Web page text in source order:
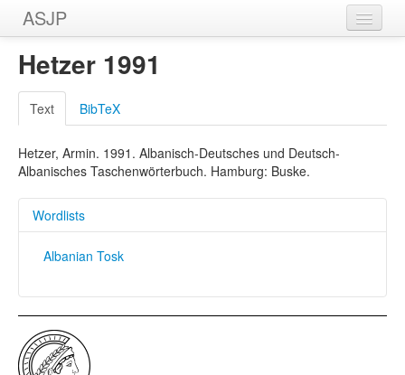
ASJP
Home
Wordlists
Meanings
Sources
Hetzer 1991
Text BibTeX
Hetzer, Armin. 1991. Albanisch-Deutsches und Deutsch-
Albanisches Taschenwörterbuch. Hamburg: Buske.
Wordlists
Albanian Tosk